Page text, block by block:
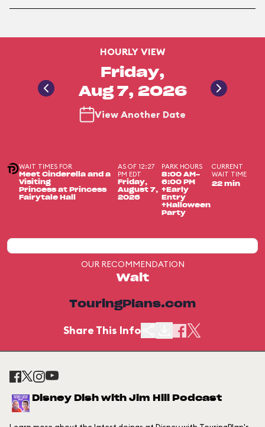
HOURLY VIEW
Friday,
Aug 7, 2026
View Another Date
WAIT TIMES FOR
Meet Cinderella and a
Visiting
Princess at Princess
Fairytale Hall
AS OF 12:27
PM EDT
Friday,
August 7,
2026
PARK HOURS
8:00 AM-
6:00 PM
+Early
Entry
+Halloween
Party
CURRENT
WAIT TIME
22 min
OUR RECOMMENDATION
Wait
TouringPlans.com
Share This Info
Disney Dish with Jim Hill Podcast